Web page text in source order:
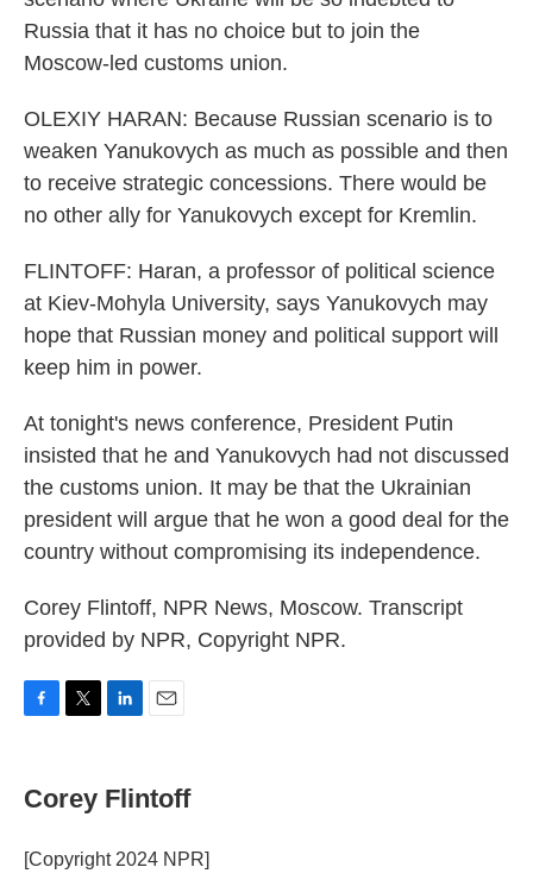
Russia that it has no choice but to join the
Moscow-led customs union.
OLEXIY HARAN: Because Russian scenario is to
weaken Yanukovych as much as possible and then
to receive strategic concessions. There would be
no other ally for Yanukovych except for Kremlin.
FLINTOFF: Haran, a professor of political science
at Kiev-Mohyla University, says Yanukovych may
hope that Russian money and political support will
keep him in power.
At tonight's news conference, President Putin
insisted that he and Yanukovych had not discussed
the customs union. It may be that the Ukrainian
president will argue that he won a good deal for the
country without compromising its independence.
Corey Flintoff, NPR News, Moscow. Transcript
provided by NPR, Copyright NPR.
e
b
o
k
t
r
k
e
I
i
l
Corey Flintoff
[Copyright 2024 NPR]